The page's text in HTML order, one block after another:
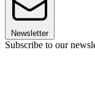
Newsletter
Subscribe to our